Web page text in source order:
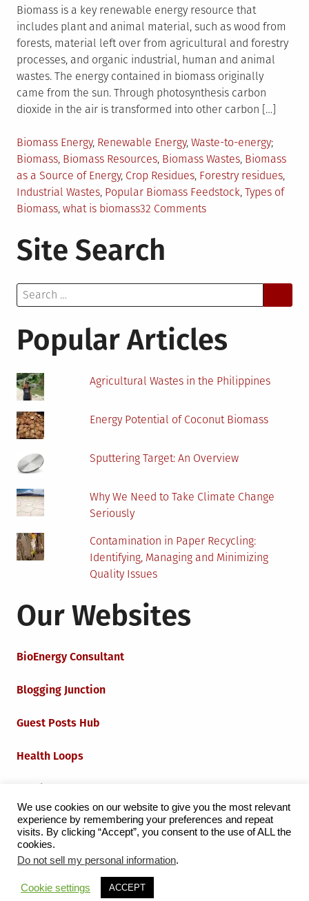
Biomass is a key renewable energy resource that
includes plant and animal material, such as wood from
forests, material left over from agricultural and forestry
processes, and organic industrial, human and animal
wastes. The energy contained in biomass originally
came from the sun. Through photosynthesis carbon
dioxide in the air is transformed into other carbon […]
Posted
in
Biomass Energy, Renewable Energy, Waste-to-energyTagged
Biomass, Biomass Resources, Biomass Wastes, Biomass
as a Source of Energy, Crop Residues, Forestry residues,
Industrial Wastes, Popular Biomass Feedstock, Types of
Biomass, what is biomass32 Commentson
Site Search
Search
for:
Popular Articles
Agricultural Wastes in the Philippines
Energy Potential of Coconut Biomass
Sputtering Target: An Overview
Why We Need to Take Climate Change
Seriously
Contamination in Paper Recycling:
Identifying, Managing and Minimizing
Quality Issues
Our Websites
BioEnergy Consultant
Blogging Junction
Guest Posts Hub
Health Loops
Iot Loops
Proudly powered by WordPress
by Milen Petrinski - Gonzo.
We use cookies on our website to give you the most relevant
experience by remembering your preferences and repeat
visits. By clicking “Accept”, you consent to the use of ALL the
cookies.
Do not sell my personal information.
Cookie settings ACCEPT